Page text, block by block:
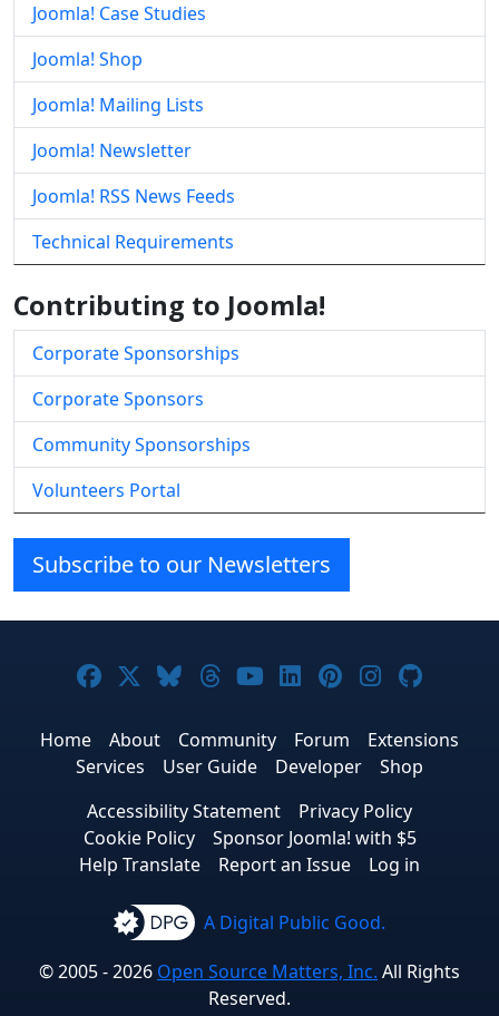
Joomla! Case Studies
Joomla! Shop
Joomla! Mailing Lists
Joomla! Newsletter
Joomla! RSS News Feeds
Technical Requirements
Contributing to Joomla!
Corporate Sponsorships
Corporate Sponsors
Community Sponsorships
Volunteers Portal
Subscribe to our Newsletters
Joomla! on Facebook
Joomla! on X
Joomla! on Bluesky
Joomla! on Threads
Joomla! on YouTube
Joomla! on
Joomla! on
Joomla!
Home About Community Forum
Extensions
Services
User Guide Developer
Shop
Accessibility Statement
Privacy Policy
Cookie Policy
Sponsor Joomla! with $5
Help Translate
Report an Issue Log in
A Digital Public Good.
© 2005 - 2026 Open Source Matters, Inc. All Rights
Reserved.